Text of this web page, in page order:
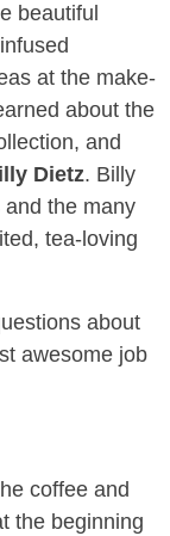
beautiful
at the make-
about the
and
Dietz. Billy
the many
tea-loving
about
awesome job
coffee and
the beginning